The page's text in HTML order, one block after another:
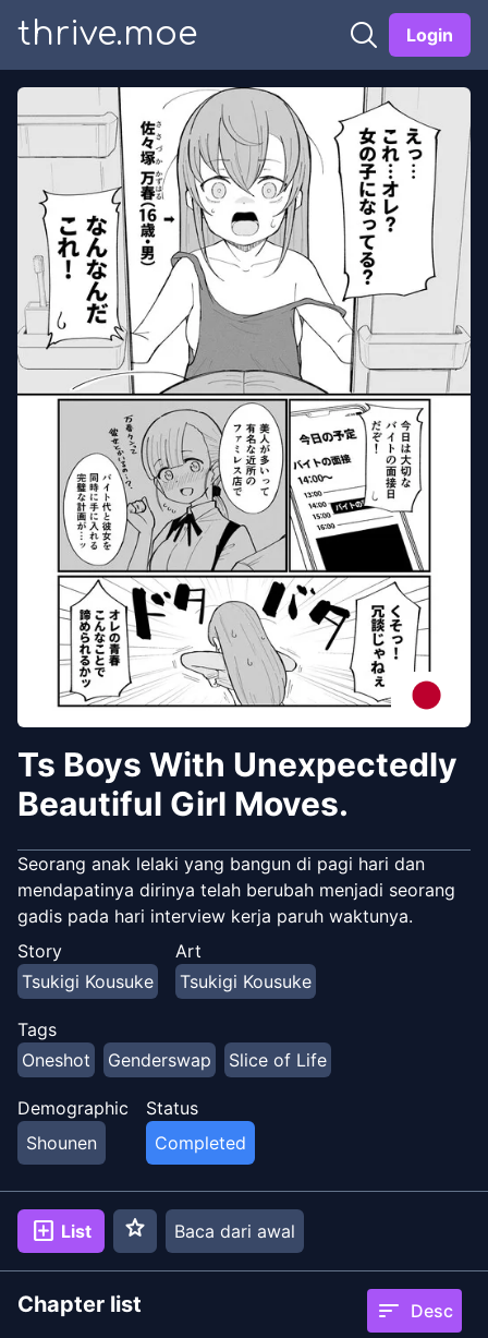
thrive.moe Login
Ts Boys With Unexpectedly
Beautiful Girl Moves.
Seorang anak lelaki yang bangun di pagi hari dan
mendapatinya dirinya telah berubah menjadi seorang
gadis pada hari interview kerja paruh waktunya.
Story
Tsukigi Kousuke
Art
Tsukigi Kousuke
Tags
Oneshot
Genderswap Slice of Life
Demographic
Shounen
Status
Completed
add_box List star Baca dari awal
Chapter list sort Desc